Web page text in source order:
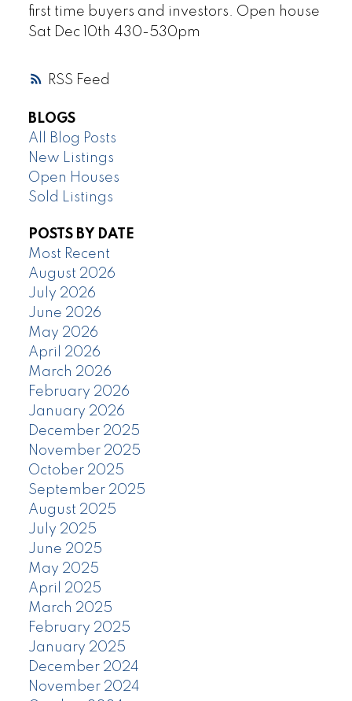
RSS
first time buyers and investors. Open house
Sat Dec 10th 430-530pm
BLOGS
All Blog Posts
New Listings
Open Houses
Sold Listings
POSTS BY DATE
Most Recent
August 2026
July 2026
June 2026
May 2026
April 2026
March 2026
February 2026
January 2026
December 2025
November 2025
October 2025
September 2025
August 2025
July 2025
June 2025
May 2025
April 2025
March 2025
February 2025
January 2025
December 2024
November 2024